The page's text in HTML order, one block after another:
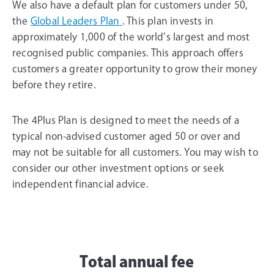
We also have a default plan for customers under 50,
the Global Leaders Plan
. This plan invests in
approximately 1,000 of the world’s largest and most
recognised public companies. This approach offers
customers a greater opportunity to grow their money
before they retire.
The 4Plus Plan is designed to meet the needs of a
typical non-advised customer aged 50 or over and
may not be suitable for all customers. You may wish to
consider our other investment options or seek
independent financial advice.
Total annual fee